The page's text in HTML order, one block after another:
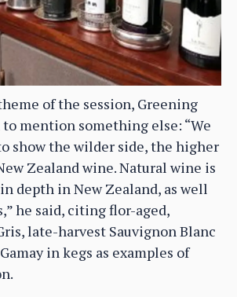
of the session, Greening
mention something else: “We
show the wilder side, the higher
Zealand wine. Natural wine is
depth in New Zealand, as well
he said, citing flor-aged,
late-harvest Sauvignon Blanc
in kegs as examples of